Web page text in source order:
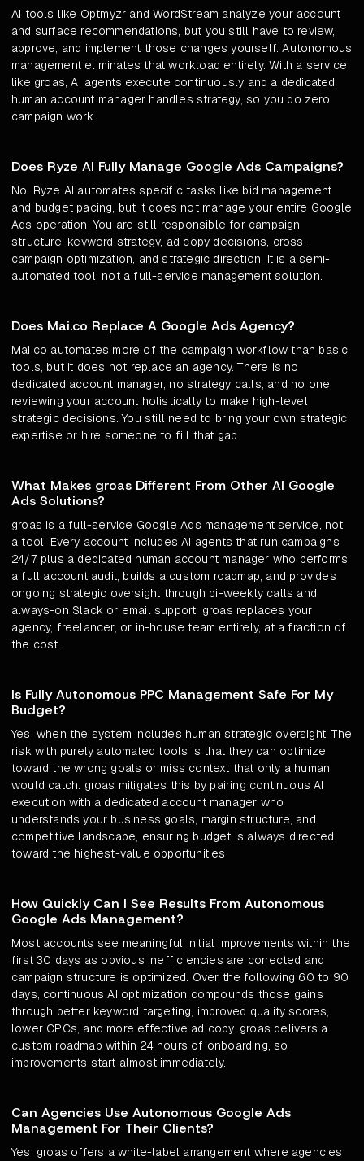
AI tools like Optmyzr and WordStream analyze your account
and surface recommendations, but you still have to review,
approve, and implement those changes yourself. Autonomous
management eliminates that workload entirely. With a service
like groas, AI agents execute continuously and a dedicated
human account manager handles strategy, so you do zero
campaign work.
Does Ryze AI Fully Manage Google Ads Campaigns?
No. Ryze AI automates specific tasks like bid management
and budget pacing, but it does not manage your entire Google
Ads operation. You are still responsible for campaign
structure, keyword strategy, ad copy decisions, cross-
campaign optimization, and strategic direction. It is a semi-
automated tool, not a full-service management solution.
Does Mai.co Replace A Google Ads Agency?
Mai.co automates more of the campaign workflow than basic
tools, but it does not replace an agency. There is no
dedicated account manager, no strategy calls, and no one
reviewing your account holistically to make high-level
strategic decisions. You still need to bring your own strategic
expertise or hire someone to fill that gap.
What Makes groas Different From Other AI Google
Ads Solutions?
groas is a full-service Google Ads management service, not
a tool. Every account includes AI agents that run campaigns
24/7 plus a dedicated human account manager who performs
a full account audit, builds a custom roadmap, and provides
ongoing strategic oversight through bi-weekly calls and
always-on Slack or email support. groas replaces your
agency, freelancer, or in-house team entirely, at a fraction of
the cost.
Is Fully Autonomous PPC Management Safe For My
Budget?
Yes, when the system includes human strategic oversight. The
risk with purely automated tools is that they can optimize
toward the wrong goals or miss context that only a human
would catch. groas mitigates this by pairing continuous AI
execution with a dedicated account manager who
understands your business goals, margin structure, and
competitive landscape, ensuring budget is always directed
toward the highest-value opportunities.
How Quickly Can I See Results From Autonomous
Google Ads Management?
Most accounts see meaningful initial improvements within the
first 30 days as obvious inefficiencies are corrected and
campaign structure is optimized. Over the following 60 to 90
days, continuous AI optimization compounds those gains
through better keyword targeting, improved quality scores,
lower CPCs, and more effective ad copy. groas delivers a
custom roadmap within 24 hours of onboarding, so
improvements start almost immediately.
Can Agencies Use Autonomous Google Ads
Management For Their Clients?
Yes. groas offers a white-label arrangement where agencies